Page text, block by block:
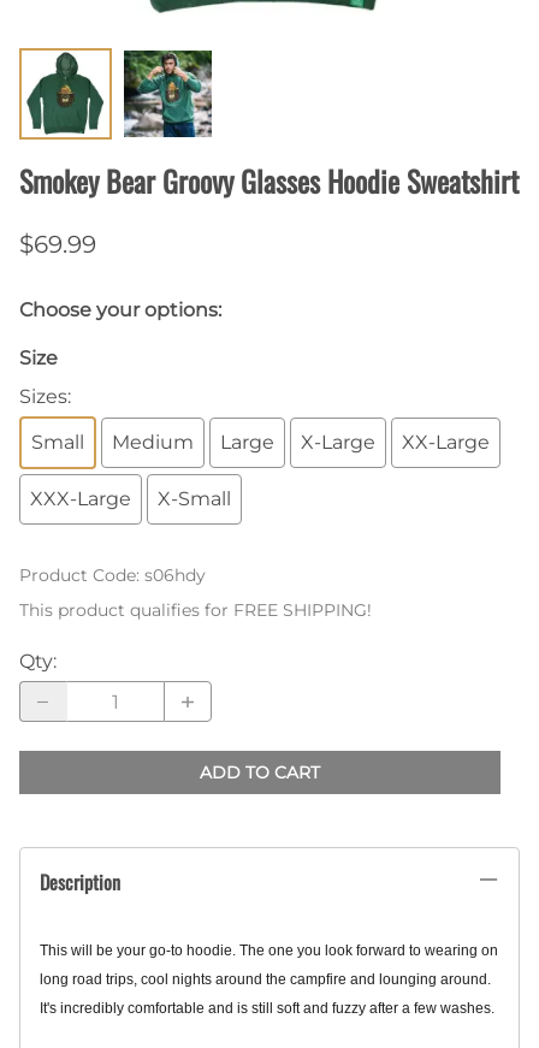
Smokey Bear Groovy Glasses Hoodie Sweatshirt
$69.99
Choose your options:
Size
Sizes:
Small
Medium Large X-Large XX-Large
XXX-Large X-Small
Product Code: s06hdy
This product qualifies for FREE SHIPPING!
Qty:
ADD TO CART
Description
This will be your go-to hoodie. The one you look forward to wearing on
long road trips, cool nights around the campfire and lounging around.
It's incredibly comfortable and is still soft and fuzzy after a few washes.